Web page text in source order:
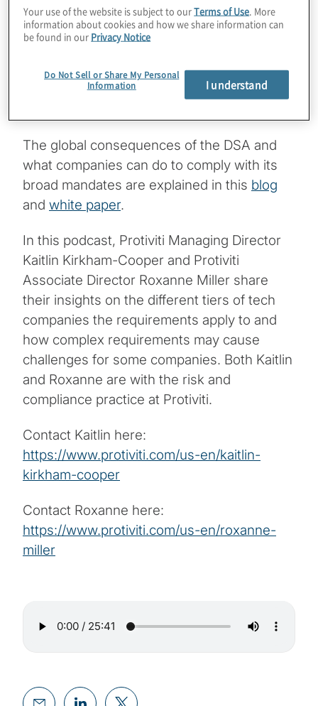
called very large online platforms (VLOPs)
and very large online search engines
for noncompliance, including fines of up to
6% of a their global annual sales, and an
The global consequences of the DSA and
what companies can do to comply with its
broad mandates are explained in this blog
and white paper.
In this podcast, Protiviti Managing Director
Kaitlin Kirkham-Cooper and Protiviti
Associate Director Roxanne Miller share
their insights on the different tiers of tech
companies the requirements apply to and
how complex requirements may cause
challenges for some companies. Both Kaitlin
and Roxanne are with the risk and
compliance practice at Protiviti.
Contact Kaitlin here:
https://www.protiviti.com/us-en/kaitlin-
kirkham-cooper
Contact Roxanne here:
https://www.protiviti.com/us-en/roxanne-
miller
Your use of the website is subject to ourTerms of Use . More
information about cookies and how we share information can
be found in our Privacy Notice
Do Not Sell or Share My Personal
Information
I understand